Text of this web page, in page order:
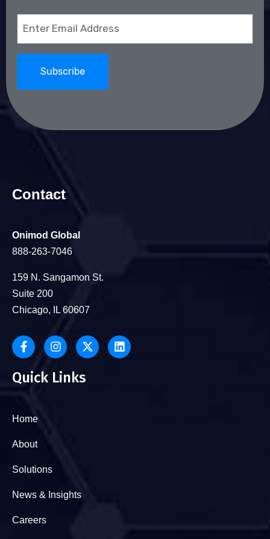
(Required)
Contact
Onimod Global
888-263-7046
159 N. Sangamon St.
Suite 200
Chicago, IL 60607
Quick Links
Home
About
Solutions
News & Insights
Careers